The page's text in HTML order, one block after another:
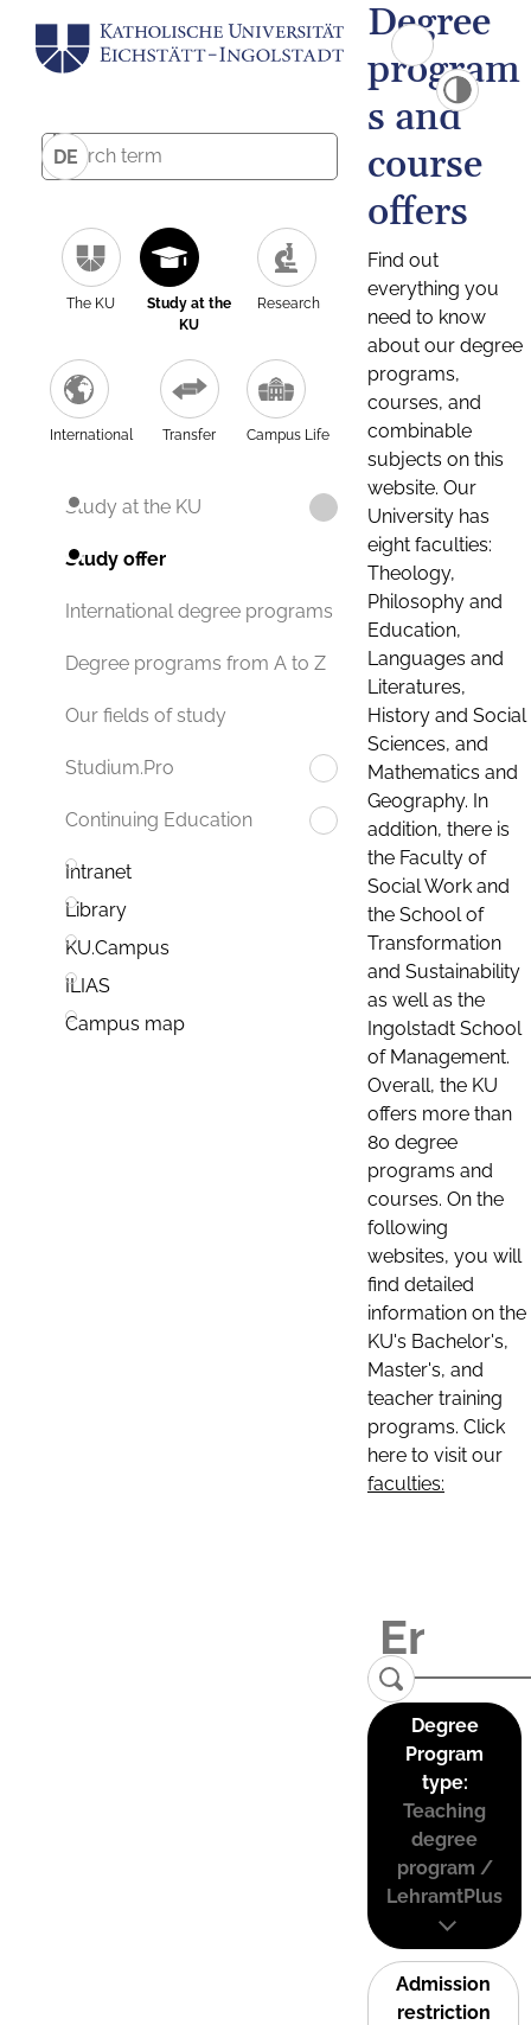
DE
The KU
Study at the
KU
Research
International Transfer Campus Life
Study at the KU
Study offer
International degree programs
Degree programs from A to Z
Our fields of study
Studium.Pro
Continuing Education
Intranet
Library
KU.Campus
ILIAS
Campus map
Degree
program
s and
course
offers
Find out
everything you
need to know
about our degree
programs,
courses, and
combinable
subjects on this
website. Our
University has
eight faculties:
Theology,
Philosophy and
Education,
Languages and
Literatures,
History and Social
Sciences, and
Mathematics and
Geography. In
addition, there is
the Faculty of
Social Work and
the School of
Transformation
and Sustainability
as well as the
Ingolstadt School
of Management.
Overall, the KU
offers more than
80 degree
programs and
courses. On the
following
websites, you will
find detailed
information on the
KU's Bachelor's,
Master's, and
teacher training
programs. Click
here to visit our
faculties:
Degree
Program
type:
Teaching
degree
program /
LehramtPlus
Admission
restriction